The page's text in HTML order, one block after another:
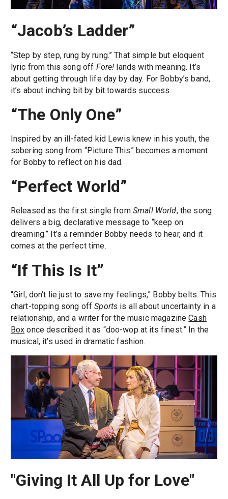
“Jacob’s Ladder”
“Step by step, rung by rung.” That simple but eloquent
lyric from this song off Fore! lands with meaning. It’s
about getting through life day by day. For Bobby’s band,
it’s about inching bit by bit towards success.
“The Only One”
Inspired by an ill-fated kid Lewis knew in his youth, the
sobering song from “Picture This” becomes a moment
for Bobby to reflect on his dad.
“Perfect World”
Released as the first single from Small World, the song
delivers a big, declarative message to “keep on
dreaming.” It’s a reminder Bobby needs to hear, and it
comes at the perfect time.
“If This Is It”
“Girl, don’t lie just to save my feelings,” Bobby belts. This
chart-topping song offSports is all about uncertainty in a
relationship, and a writer for the music magazineCash
Box once described it as “doo-wop at its finest.” In the
musical, it’s used in dramatic fashion.
"Giving It All Up for Love"